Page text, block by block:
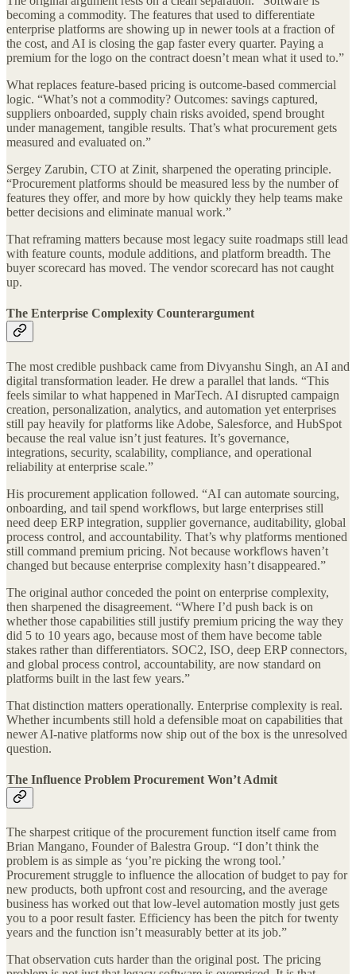
becoming a commodity. The features that used to differentiate
enterprise platforms are showing up in newer tools at a fraction of
the cost, and AI is closing the gap faster every quarter. Paying a
premium for the logo on the contract doesn’t mean what it used to.”
What replaces feature-based pricing is outcome-based commercial
logic. “What’s not a commodity? Outcomes: savings captured,
suppliers onboarded, supply chain risks avoided, spend brought
under management, tangible results. That’s what procurement gets
measured and evaluated on.”
Sergey Zarubin, CTO at Zinit, sharpened the operating principle.
“Procurement platforms should be measured less by the number of
features they offer, and more by how quickly they help teams make
better decisions and eliminate manual work.”
That reframing matters because most legacy suite roadmaps still lead
with feature counts, module additions, and platform breadth. The
buyer scorecard has moved. The vendor scorecard has not caught
up.
The Enterprise Complexity Counterargument
The most credible pushback came from Divyanshu Singh, an AI and
digital transformation leader. He drew a parallel that lands. “This
feels similar to what happened in MarTech. AI disrupted campaign
creation, personalization, analytics, and automation yet enterprises
still pay heavily for platforms like Adobe, Salesforce, and HubSpot
because the real value isn’t just features. It’s governance,
integrations, security, scalability, compliance, and operational
reliability at enterprise scale.”
His procurement application followed. “AI can automate sourcing,
onboarding, and tail spend workflows, but large enterprises still
need deep ERP integration, supplier governance, auditability, global
process control, and accountability. That’s why platforms mentioned
still command premium pricing. Not because workflows haven’t
changed but because enterprise complexity hasn’t disappeared.”
The original author conceded the point on enterprise complexity,
then sharpened the disagreement. “Where I’d push back is on
whether those capabilities still justify premium pricing the way they
did 5 to 10 years ago, because most of them have become table
stakes rather than differentiators. SOC2, ISO, deep ERP connectors,
and global process control, accountability, are now standard on
platforms built in the last few years.”
That distinction matters operationally. Enterprise complexity is real.
Whether incumbents still hold a defensible moat on capabilities that
newer AI-native platforms now ship out of the box is the unresolved
question.
The Influence Problem Procurement Won’t Admit
The sharpest critique of the procurement function itself came from
Brian Mangano, Founder of Balestra Group. “I don’t think the
problem is as simple as ‘you’re picking the wrong tool.’
Procurement struggle to influence the allocation of budget to pay for
new products, both upfront cost and resourcing, and the average
business has worked out that low-level automation mostly just gets
you to a poor result faster. Efficiency has been the pitch for twenty
years and the function isn’t measurably better at its job.”
That observation cuts harder than the original post. The pricing